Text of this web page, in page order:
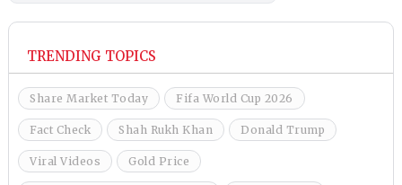
TRENDING TOPICS
Share Market Today Fifa World Cup 2026
Fact Check Shah Rukh Khan Donald Trump
Viral Videos Gold Price